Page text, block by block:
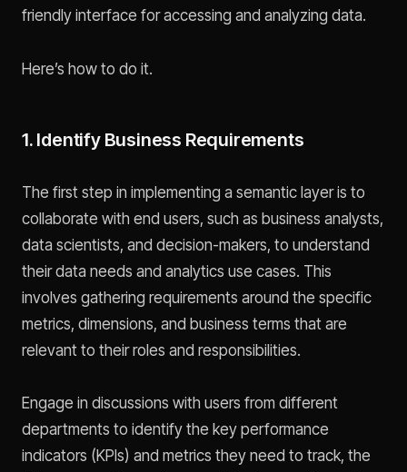
friendly interface for accessing and analyzing data.
Here’s how to do it.
1. Identify Business Requirements
The first step in implementing a semantic layer is to
collaborate with end users, such as business analysts,
data scientists, and decision-makers, to understand
their data needs and analytics use cases. This
involves gathering requirements around the specific
metrics, dimensions, and business terms that are
relevant to their roles and responsibilities.
Engage in discussions with users from different
departments to identify the key performance
indicators (KPIs) and metrics they need to track, the